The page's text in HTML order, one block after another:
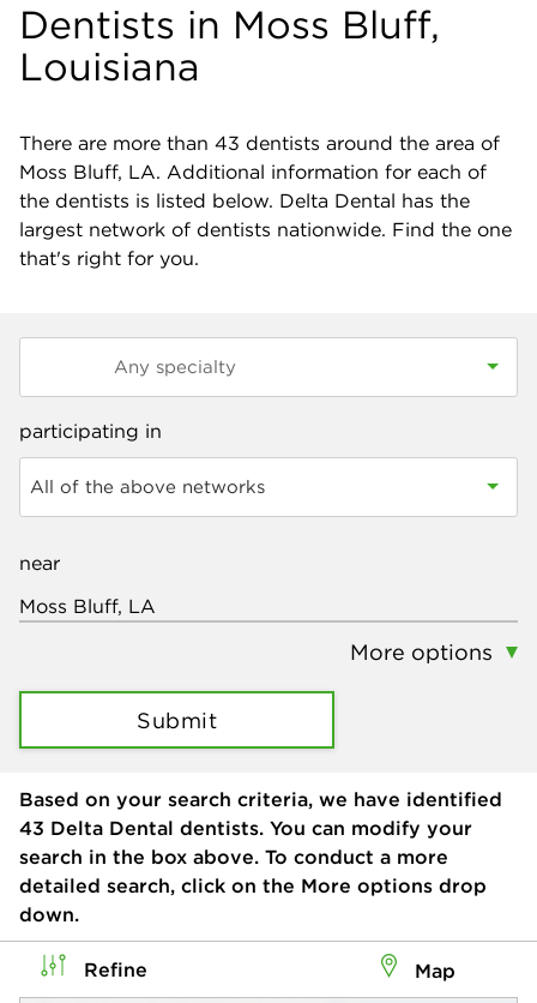
Dentists in Moss Bluff,
Louisiana
There are more than 43 dentists around the area of
Moss Bluff, LA. Additional information for each of
the dentists is listed below. Delta Dental has the
largest network of dentists nationwide. Find the one
that's right for you.
participating in
All of the above networks
near
More options
Submit
Based on your search criteria, we have identified
43 Delta Dental dentists. You can modify your
search in the box above. To conduct a more
detailed search, click on the More options drop
down.
Refine Map